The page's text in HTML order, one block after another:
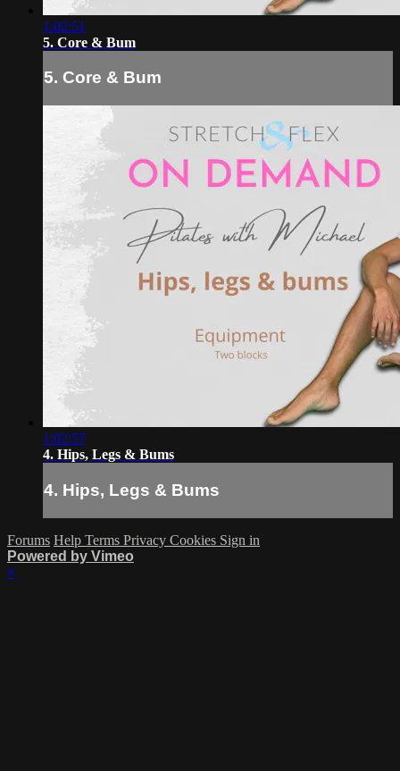
1:02:51
5. Core & Bum
5. Core & Bum
1:02:57
4. Hips, Legs & Bums
4. Hips, Legs & Bums
Forums Help Terms Privacy Cookies Sign in
Powered by Vimeo
×